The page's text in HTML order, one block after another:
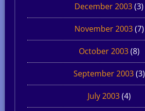
December 2003(3)
November 2003(7)
October 2003(8)
September 2003(3)
July 2003(4)